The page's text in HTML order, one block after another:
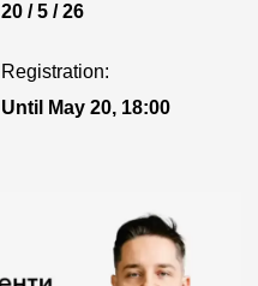
20 / 5 / 26
Registration:
Until May 20, 18:00